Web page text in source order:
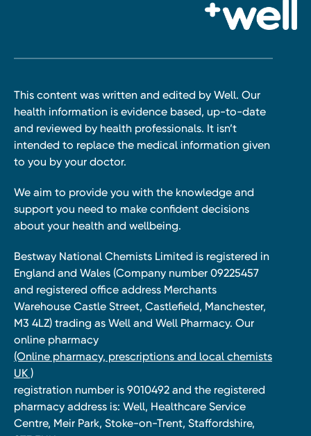
This content was written and edited by Well. Our
health information is evidence based, up-to-date
and reviewed by health professionals. It isn’t
intended to replace the medical information given
to you by your doctor.
We aim to provide you with the knowledge and
support you need to make confident decisions
about your health and wellbeing.
Bestway National Chemists Limited is registered in
England and Wales (Company number 09225457
and registered office address Merchants
Warehouse Castle Street, Castlefield, Manchester,
M3 4LZ) trading as Well and Well Pharmacy. Our
online pharmacy
(Online pharmacy, prescriptions and local chemists
UK )
registration number is 9010492 and the registered
pharmacy address is: Well, Healthcare Service
Centre, Meir Park, Stoke-on-Trent, Staffordshire,